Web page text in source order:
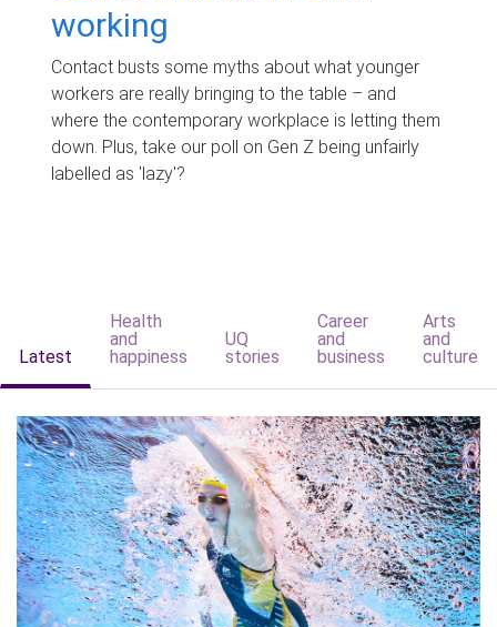
working
Contact busts some myths about what younger
workers are really bringing to the table – and
where the contemporary workplace is letting them
down. Plus, take our poll on Gen Z being unfairly
labelled as 'lazy'?
Latest
Health
and
happiness
UQ
stories
Career
and
business
Arts
and
culture